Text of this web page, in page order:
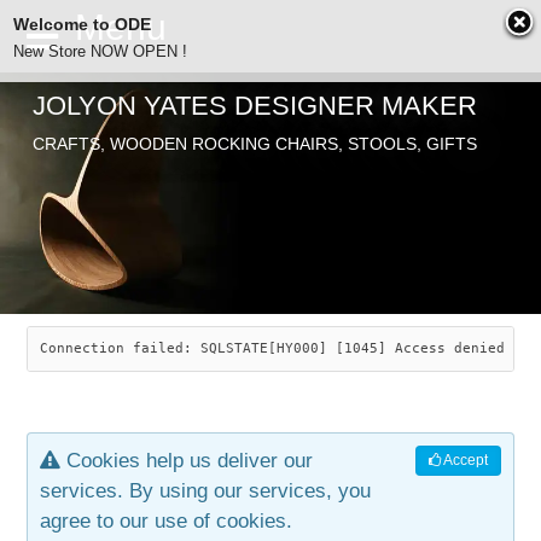
ODE
SEARCH
ABOUT
JOLYON YATES
INDUSTRIAL ARTS
ARTICLES
CHAIRS
SAVANNAH ROCKER
LEAF STOOL
OLD STORE
JEWELRY
CONTACT
JOLYON YATES DESIGNER MAKER
CRAFTS, WOODEN ROCKING CHAIRS, STOOLS, GIFTS
Connection failed: SQLSTATE[HY000] [1045] Access denied
Accept
Cookies help us deliver our
services. By using our services, you
agree to our use of cookies.
Welcome to ODE
New Store NOW OPEN !